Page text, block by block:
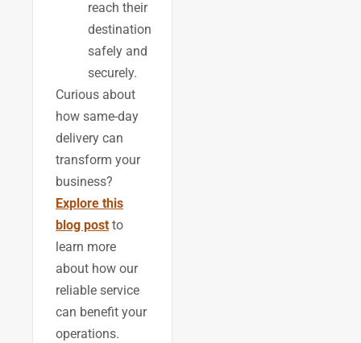
reach their
destination
safely and
securely.
Curious about
how same-day
delivery can
transform your
business?
Explore this
blog post to
learn more
about how our
reliable service
can benefit your
operations.